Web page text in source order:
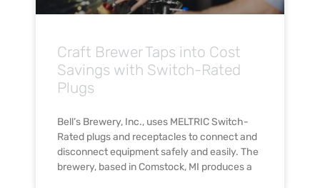
Craft Brewer Taps into Cost
Savings with Switch-Rated
Plugs
Bell’s Brewery, Inc., uses MELTRIC Switch-
Rated plugs and receptacles to connect and
disconnect equipment safely and easily. The
brewery, based in Comstock, MI produces a